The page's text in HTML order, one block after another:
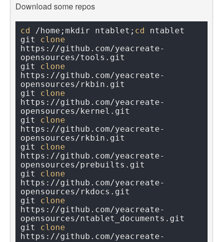
Download some repos
cd /home;mkdir ntablet; cd ntablet
git clone
https://github.com/yeacreate-
opensources/tools.git
git clone
https://github.com/yeacreate-
opensources/rkbin.git
git clone
https://github.com/yeacreate-
opensources/kernel.git
git clone
https://github.com/yeacreate-
opensources/rkbin.git
git clone
https://github.com/yeacreate-
opensources/prebuilts.git
git clone
https://github.com/yeacreate-
opensources/rkdocs.git
git clone
https://github.com/yeacreate-
opensources/ntablet_documents.git
git clone
https://github.com/yeacreate-